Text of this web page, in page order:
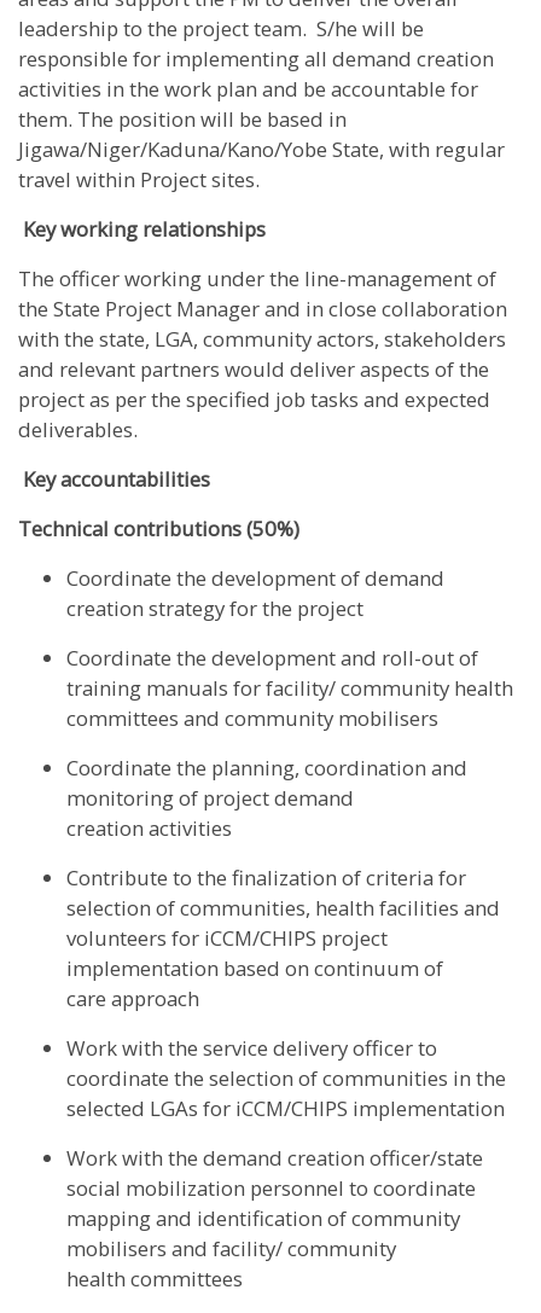
leadership to the project team. S/he will be
responsible for implementing all demand creation
activities in the work plan and be accountable for
them. The position will be based in
Jigawa/Niger/Kaduna/Kano/Yobe State, with regular
travel within Project sites.
Key working relationships
The officer working under the line-management of
the State Project Manager and in close collaboration
with the state, LGA, community actors, stakeholders
and relevant partners would deliver aspects of the
project as per the specified job tasks and expected
deliverables.
Key accountabilities
Technical contributions (50%)
Coordinate the development of demand
creation strategy for the project
Coordinate the development and roll-out of
training manuals for facility/ community health
committees and community mobilisers
Coordinate the planning, coordination and
monitoring of project demand
creation activities
Contribute to the finalization of criteria for
selection of communities, health facilities and
volunteers for iCCM/CHIPS project
implementation based on continuum of
care approach
Work with the service delivery officer to
coordinate the selection of communities in the
selected LGAs for iCCM/CHIPS implementation
Work with the demand creation officer/state
social mobilization personnel to coordinate
mapping and identification of community
mobilisers and facility/ community
health committees